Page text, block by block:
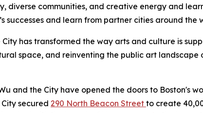
diverse communities, and creative energy and
successes and learn from partner cities around the
has transformed the way arts and culture is
space, and reinventing the public art
and the City have opened the doors to Boston's
secured 290 North Beacon Street to create